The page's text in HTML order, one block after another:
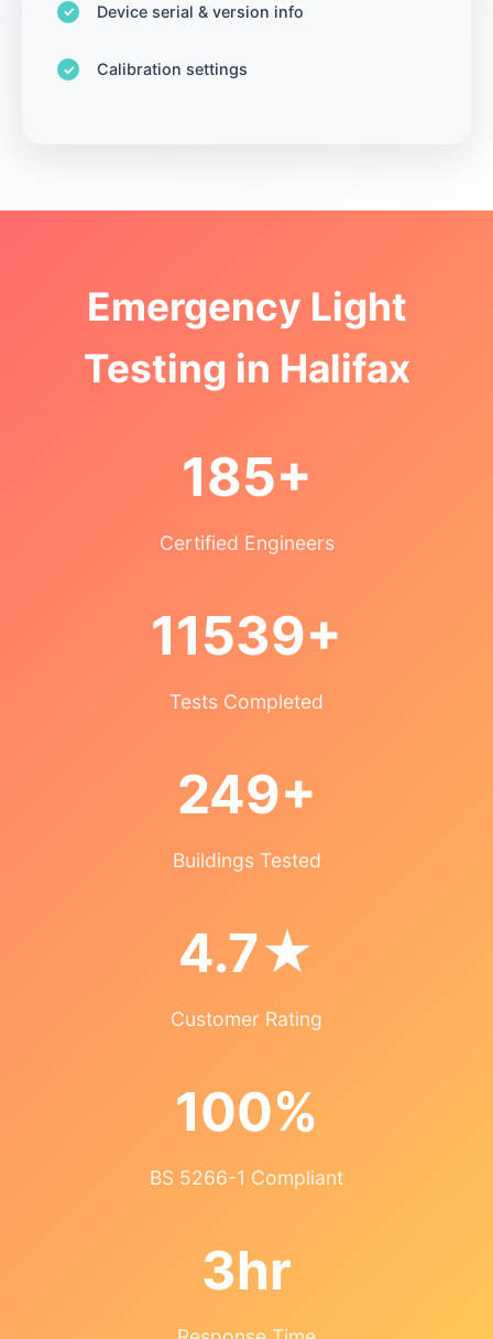
Device serial & version info
Calibration settings
Emergency Light
Testing in Halifax
185+
Certified Engineers
11539+
Tests Completed
249+
Buildings Tested
4.7★
Customer Rating
100%
BS 5266-1 Compliant
3hr